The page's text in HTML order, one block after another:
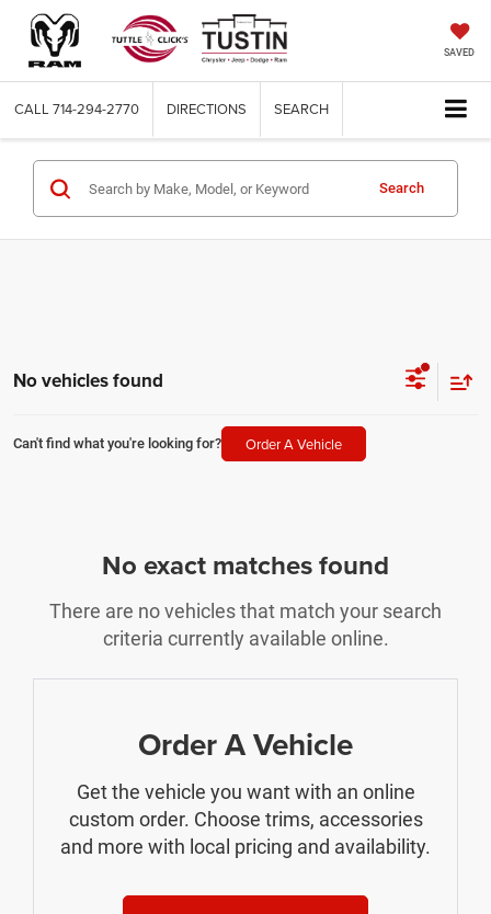
SAVED
CALL 714-294-2770 DIRECTIONS SEARCH
Search
No vehicles found
Can't find what you're looking for? Order A Vehicle
No exact matches found
There are no vehicles that match your search
criteria currently available online.
Order A Vehicle
Get the vehicle you want with an online
custom order. Choose trims, accessories
and more with local pricing and availability.